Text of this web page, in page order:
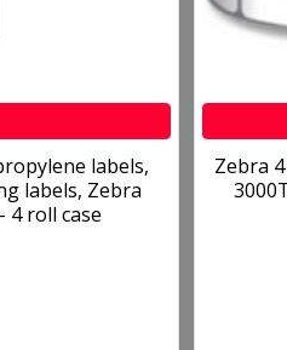
labels,
labels, Zebra
4 roll case
Zebra